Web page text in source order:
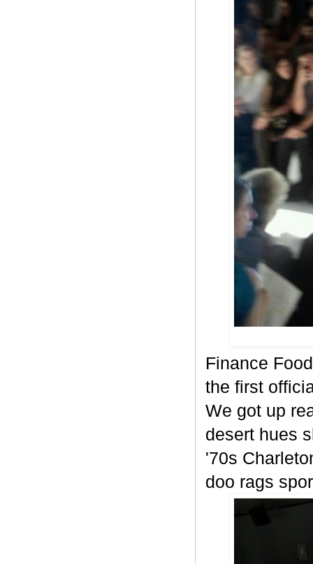
Finance
the first
We got up
desert hues
'70s
doo rags